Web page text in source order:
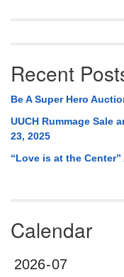
Recent
Be A Super Hero
UUCH Rummage Sale
23, 2025
“Love is at the
Calendar